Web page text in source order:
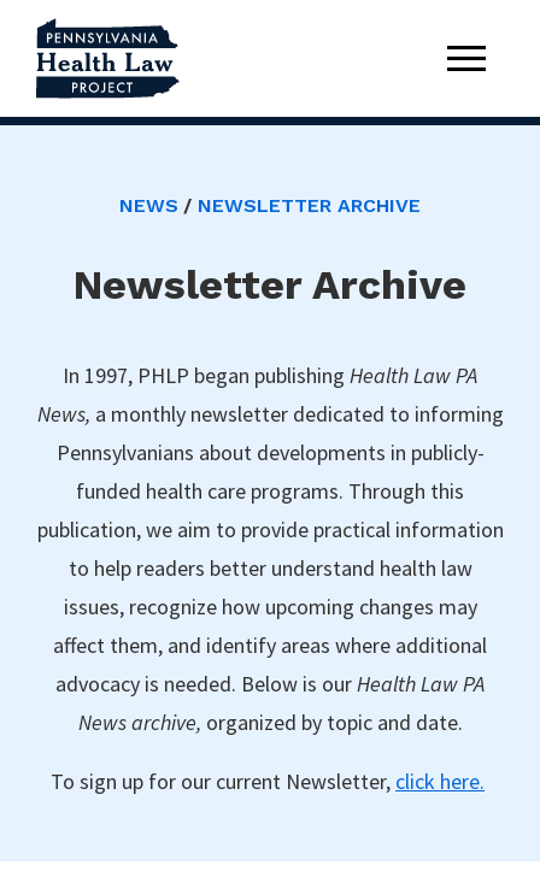
NEWS NEWSLETTER ARCHIVE
Newsletter Archive
In 1997, PHLP began publishing Health Law PA
News, a monthly newsletter dedicated to informing
Pennsylvanians about developments in publicly-
funded health care programs. Through this
publication, we aim to provide practical information
to help readers better understand health law
issues, recognize how upcoming changes may
affect them, and identify areas where additional
advocacy is needed. Below is ourHealth Law PA
News archive, organized by topic and date.
To sign up for our current Newsletter, click here.